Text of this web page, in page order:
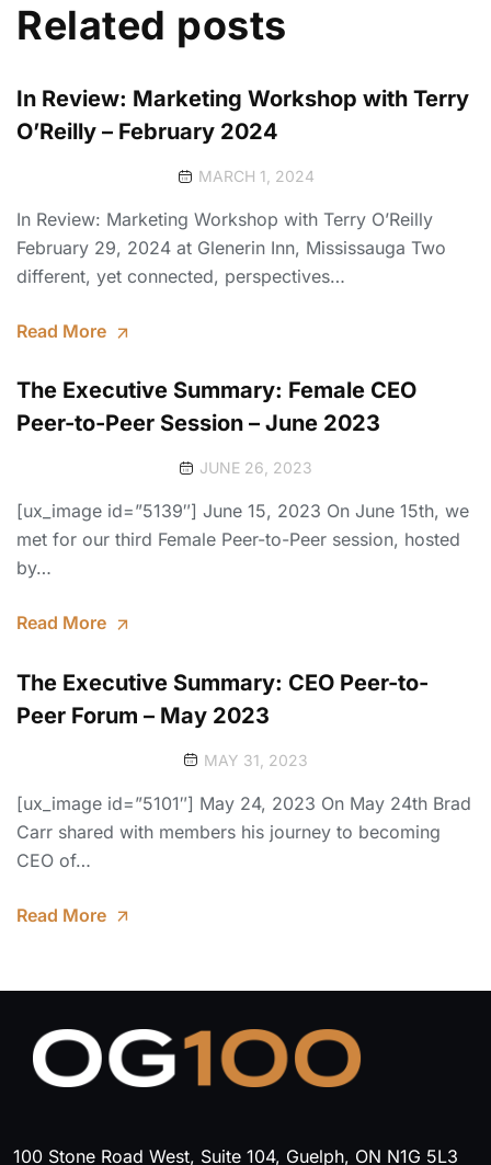
Related posts
In Review: Marketing Workshop with Terry
O’Reilly – February 2024
MARCH 1, 2024
In Review: Marketing Workshop with Terry O’Reilly
February 29, 2024 at Glenerin Inn, Mississauga Two
different, yet connected, perspectives…
Read More
The Executive Summary: Female CEO
Peer-to-Peer Session – June 2023
JUNE 26, 2023
[ux_image id=”5139″] June 15, 2023 On June 15th, we
met for our third Female Peer-to-Peer session, hosted
by…
Read More
The Executive Summary: CEO Peer-to-
Peer Forum – May 2023
MAY 31, 2023
[ux_image id=”5101″] May 24, 2023 On May 24th Brad
Carr shared with members his journey to becoming
CEO of…
Read More
100 Stone Road West, Suite 104, Guelph, ON N1G 5L3